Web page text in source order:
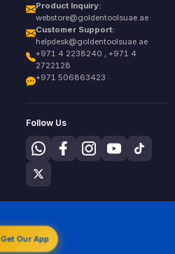
Product Inquiry:
webstore@goldentoolsuae.ae
Customer Support:
helpdesk@goldentoolsuae.ae
+971 4 2238240 , +971 4
2722128
+971 506863423
Follow Us
Get Our App